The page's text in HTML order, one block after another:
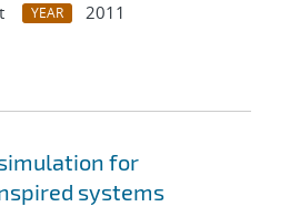
YEAR
2011
for
systems